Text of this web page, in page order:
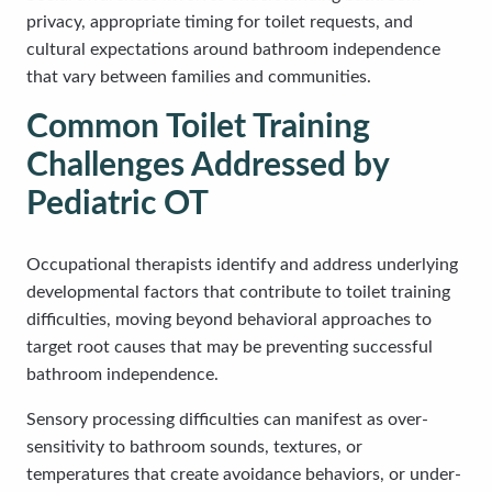
privacy, appropriate timing for toilet requests, and
cultural expectations around bathroom independence
that vary between families and communities.
Common Toilet Training
Challenges Addressed by
Pediatric OT
Occupational therapists identify and address underlying
developmental factors that contribute to toilet training
difficulties, moving beyond behavioral approaches to
target root causes that may be preventing successful
bathroom independence.
Sensory processing difficulties can manifest as over-
sensitivity to bathroom sounds, textures, or
temperatures that create avoidance behaviors, or under-